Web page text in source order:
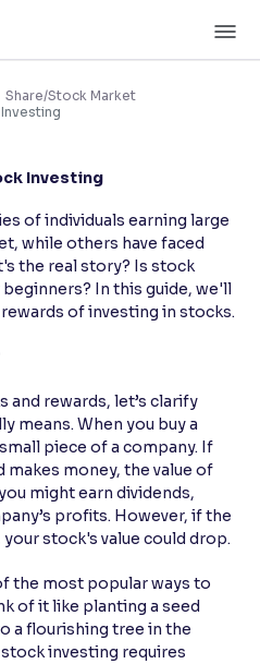
enhances color
Share/Stock Market
Investing
of individuals earning large
while others have faced
the real story? Is stock
In this guide, we'll
of investing in stocks.
and rewards, let’s clarify
means. When you buy a
piece of a company. If
money, the value of
might earn dividends,
profits. However, if the
stock's value could drop.
the most popular ways to
of it like planting a seed
a flourishing tree in the
investing requires